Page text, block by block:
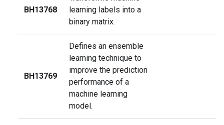
BH13768
learning labels into a
binary matrix.
BH13769
Defines an ensemble
learning technique to
improve the prediction
performance of a
machine learning
model.